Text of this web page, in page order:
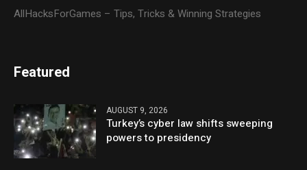
AllHacksForGames – Tips, Tricks & Winning Strategies
Featured
AUGUST 9, 2026
Turkey’s cyber law shifts sweeping
powers to presidency